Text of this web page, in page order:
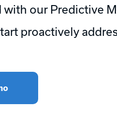
our Predictive
proactively